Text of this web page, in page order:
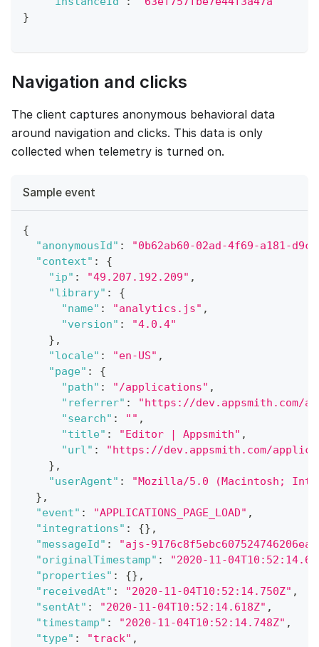
}
Navigation and clicks
The client captures anonymous behavioral data
around navigation and clicks. This data is only
collected when telemetry is turned on.
Sample event
{
"anonymousId" :
"0b62ab60-02ad-4f69-a181-
"context" :
{
"ip" : "49.207.192.209" ,
"library" :
{
"name" : "analytics.js" ,
"version" :
"4.0.4"
} ,
"locale" : "en-US" ,
"page" :
{
"path" : "/applications" ,
"referrer" :
"https://dev.appsmith.com/
"search" : "" ,
"title" : "Editor | Appsmith" ,
"url" :
"https://dev.appsmith.com/
} ,
"userAgent" :
"Mozilla/5.0 (Macintosh; Intel
} ,
"event" : "APPLICATIONS_PAGE_LOAD" ,
"integrations" : {} ,
"messageId" :
"ajs-
"originalTimestamp" :
"2020-11-
"properties" : {} ,
"receivedAt" : "2020-11-04T10:52:14.750Z" ,
"sentAt" : "2020-11-04T10:52:14.618Z" ,
"timestamp" : "2020-11-04T10:52:14.748Z" ,
"type" : "track" ,